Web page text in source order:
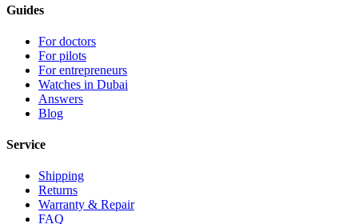
Guides
For doctors
For pilots
For entrepreneurs
Watches in Dubai
Answers
Blog
Service
Shipping
Returns
Warranty & Repair
FAQ